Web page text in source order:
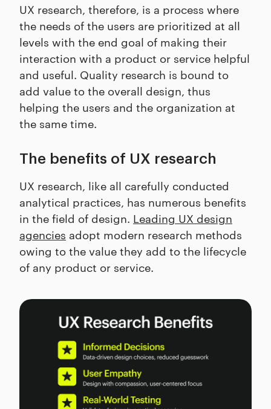
UX research, therefore, is a process where
the needs of the users are prioritized at all
levels with the end goal of making their
interaction with a product or service helpful
and useful. Quality research is bound to
add value to the overall design, thus
helping the users and the organization at
the same time.
The benefits of UX research
UX research, like all carefully conducted
analytical practices, has numerous benefits
in the field of design. Leading UX design
agencies adopt modern research methods
owing to the value they add to the lifecycle
of any product or service.